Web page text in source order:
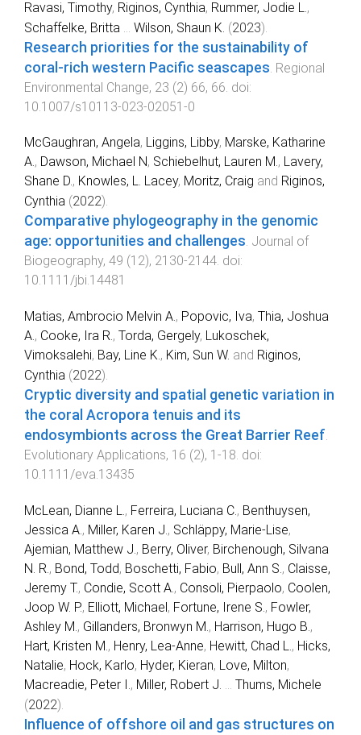
Ravasi, Timothy, Riginos, Cynthia, Rummer, Jodie L. ,
Schaffelke, Britta
Wilson, Shaun K. (2023).
Research priorities for the sustainability of
coral-rich western Pacific seascapes Regional
Environmental Change, 23 (2) 66, 66 . doi:
10.1007/s10113-023-02051-0
McGaughran, Angela, Liggins, Libby, Marske, Katharine
A., Dawson, Michael N, Schiebelhut, Lauren M., Lavery,
Shane D., Knowles, L. Lacey, Moritz, Craig and Riginos,
Cynthia (2022).
Comparative phylogeography in the genomic
age: opportunities and challenges. Journal of
Biogeography, 49 (12), 2130-2144. doi:
10.1111/jbi.14481
Matias, Ambrocio Melvin A., Popovic, Iva, Thia, Joshua
A., Cooke, Ira R., Torda, Gergely, Lukoschek,
Vimoksalehi, Bay, Line K., Kim, Sun W. and Riginos,
Cynthia (2022).
Cryptic diversity and spatial genetic variation in
the coral Acropora tenuis and its
endosymbionts across the Great Barrier Reef.
Evolutionary Applications, 16 (2), 1 -18. doi:
10.1111/eva.13435
McLean, Dianne L., Ferreira, Luciana C., Benthuysen,
Jessica A., Miller, Karen J., Schläppy, Marie-Lise,
Ajemian, Matthew J., Berry, Oliver, Birchenough, Silvana
N. R., Bond, Todd, Boschetti, Fabio, Bull, Ann S., Claisse,
Jeremy T., Condie, Scott A., Consoli, Pierpaolo, Coolen,
Joop W. P., Elliott, Michael, Fortune, Irene S., Fowler,
Ashley M., Gillanders, Bronwyn M., Harrison, Hugo B.,
Hart, Kristen M., Henry, Lea-Anne, Hewitt, Chad L., Hicks,
Natalie, Hock, Karlo, Hyder, Kieran, Love, Milton,
Macreadie, Peter I., Miller, Robert J. ... Thums, Michele
(2022).
Influence of offshore oil and gas structures on